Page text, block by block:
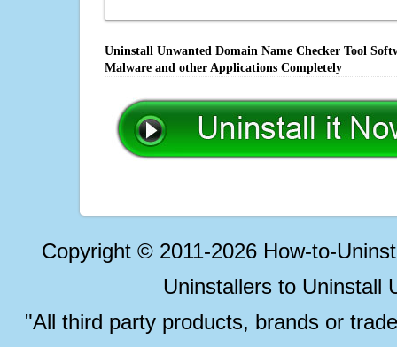
Uninstall Unwanted Domain Name Checker Tool
Malware and other Applications Completely
Copyright © 2011-2026 How-to-
Uninstallers to Uninstall
"All third party products, brands or